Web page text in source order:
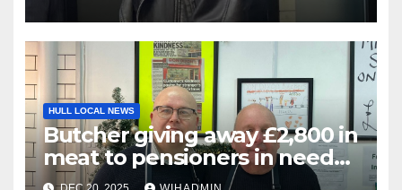
HULL LOCAL NEWS
Butcher giving away £2,800 in
meat to pensioners in need
thanks to community